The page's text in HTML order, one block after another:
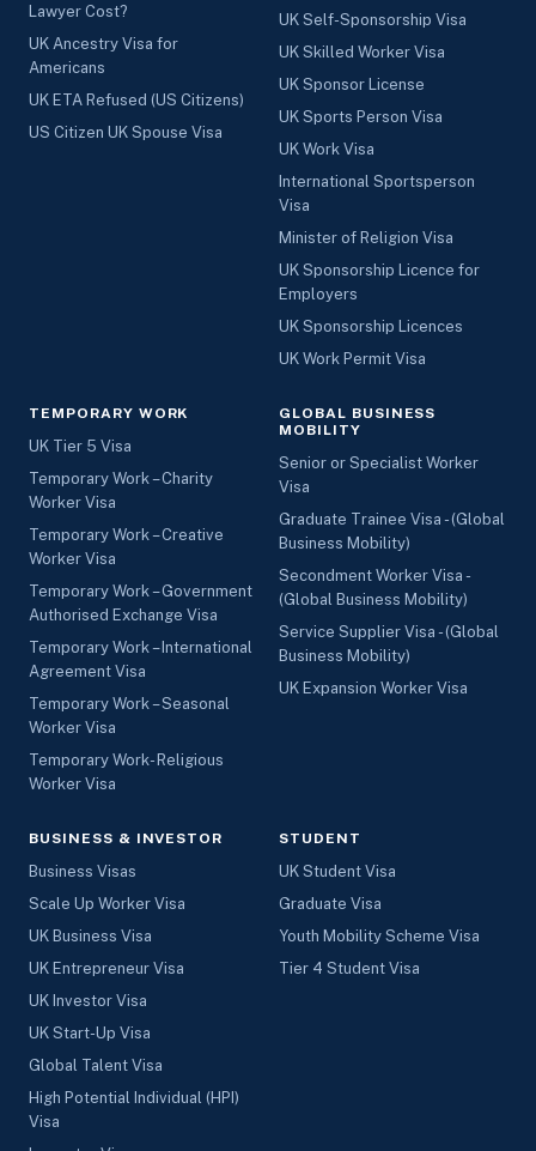
Lawyer Cost?
UK Ancestry Visa for
Americans
UK ETA Refused (US Citizens)
US Citizen UK Spouse Visa
UK Self-Sponsorship Visa
UK Skilled Worker Visa
UK Sponsor License
UK Sports Person Visa
UK Work Visa
International Sportsperson
Visa
Minister of Religion Visa
UK Sponsorship Licence for
Employers
UK Sponsorship Licences
UK Work Permit Visa
TEMPORARY WORK
UK Tier 5 Visa
Temporary Work – Charity
Worker Visa
Temporary Work – Creative
Worker Visa
Temporary Work – Government
Authorised Exchange Visa
Temporary Work – International
Agreement Visa
Temporary Work – Seasonal
Worker Visa
Temporary Work- Religious
Worker Visa
GLOBAL BUSINESS
MOBILITY
Senior or Specialist Worker
Visa
Graduate Trainee Visa - (Global
Business Mobility)
Secondment Worker Visa -
(Global Business Mobility)
Service Supplier Visa - (Global
Business Mobility)
UK Expansion Worker Visa
BUSINESS & INVESTOR
Business Visas
Scale Up Worker Visa
UK Business Visa
UK Entrepreneur Visa
UK Investor Visa
UK Start-Up Visa
Global Talent Visa
High Potential Individual (HPI)
Visa
STUDENT
UK Student Visa
Graduate Visa
Youth Mobility Scheme Visa
Tier 4 Student Visa